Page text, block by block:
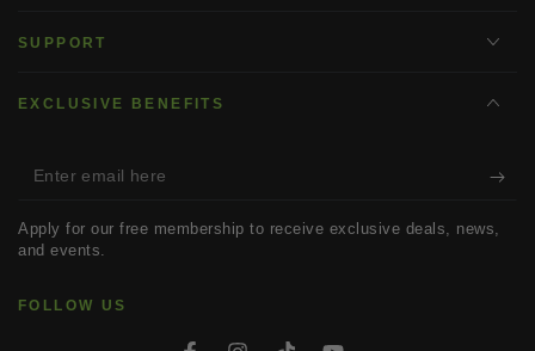
SUPPORT
EXCLUSIVE BENEFITS
Enter
here
Apply for our free membership to receive exclusive deals, news,
and events.
FOLLOW US